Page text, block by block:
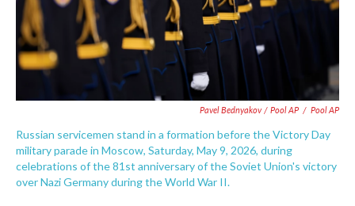
Pavel Bednyakov / Pool AP / Pool AP
Russian servicemen stand in a formation before the Victory Day
military parade in Moscow, Saturday, May 9, 2026, during
celebrations of the 81st anniversary of the Soviet Union's victory
over Nazi Germany during the World War II.